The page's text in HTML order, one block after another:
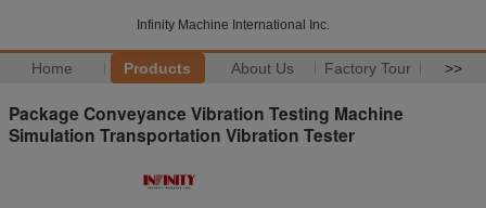
Infinity Machine International Inc.
Home Products About Us Factory Tour >>
Package Conveyance Vibration Testing Machine
Simulation Transportation Vibration Tester